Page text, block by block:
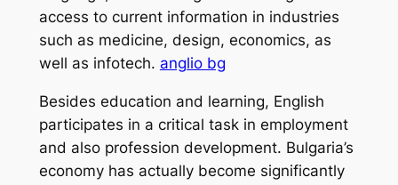
access to current information in industries
such as medicine, design, economics, as
well as infotech. anglio bg
Besides education and learning, English
participates in a critical task in employment
and also profession development. Bulgaria’s
economy has actually become significantly